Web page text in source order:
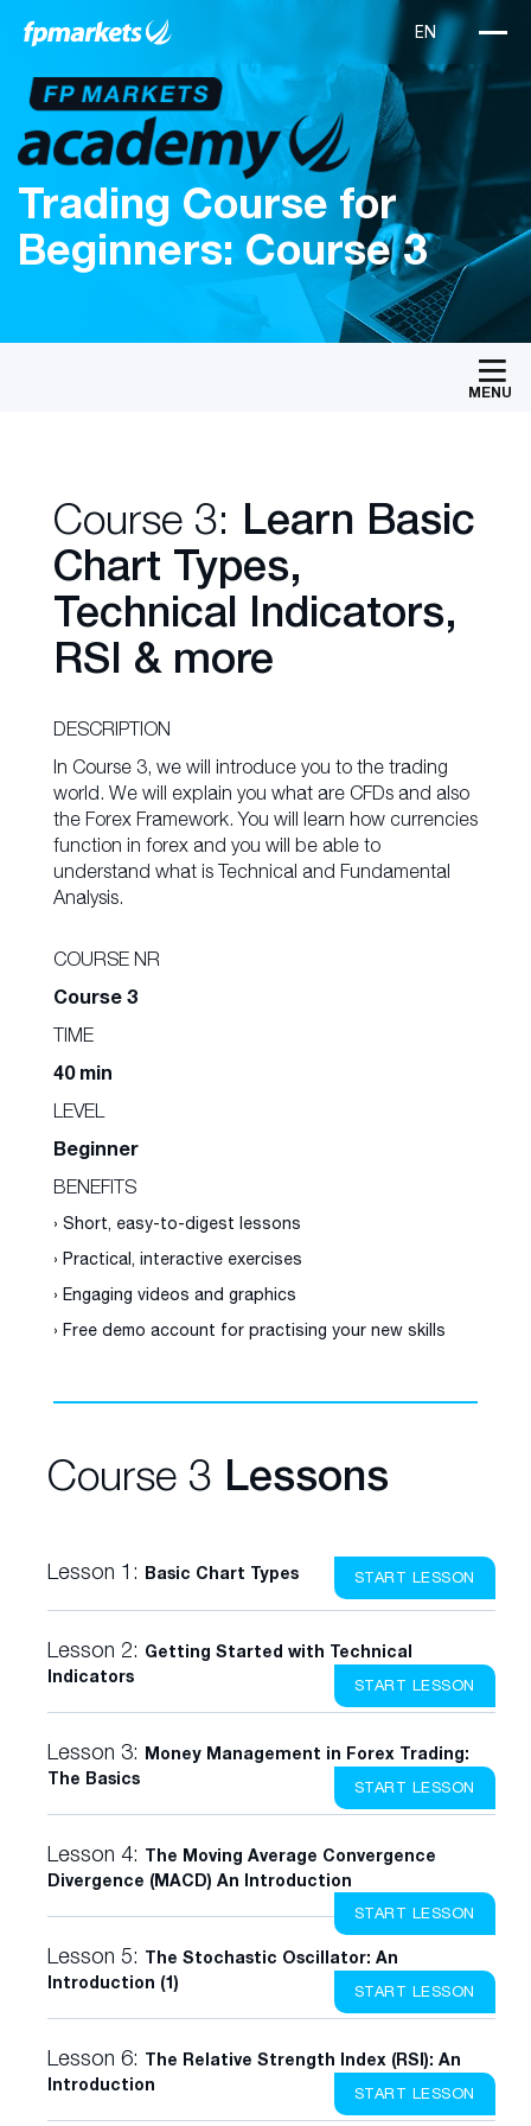
Trading Course for
Beginners: Course 3
MENU
Course 3: Learn Basic
Chart Types,
Technical Indicators,
RSI & more
DESCRIPTION
In Course 3, we will introduce you to the trading
world. We will explain you what are CFDs and also
the Forex Framework. You will learn how currencies
function in forex and you will be able to
understand what is Technical and Fundamental
Analysis.
COURSE NR
Course 3
TIME
40 min
LEVEL
Beginner
BENEFITS
› Short, easy-to-digest lessons
› Practical, interactive exercises
› Engaging videos and graphics
› Free demo account for practising your new skills
Course 3 Lessons
Lesson 1: Basic Chart Types START LESSON
Lesson 2: Getting Started with Technical
Indicators
START LESSON
Lesson 3: Money Management in Forex Trading:
The Basics
START LESSON
Lesson 4: The Moving Average Convergence
Divergence (MACD) An Introduction
START LESSON
Lesson 5: The Stochastic Oscillator: An
Introduction (1)
START LESSON
Lesson 6: The Relative Strength Index (RSI): An
Introduction
START LESSON